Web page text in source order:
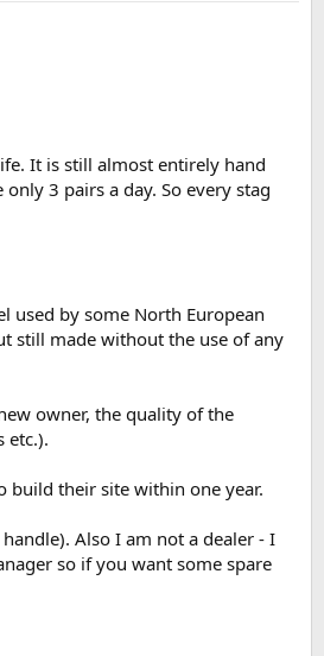
It is still almost entirely hand
3 pairs a day. So every stag
used by some North European
still made without the use of any
owner, the quality of the
etc.).
build their site within one year.
Also I am not a dealer - I
so if you want some spare